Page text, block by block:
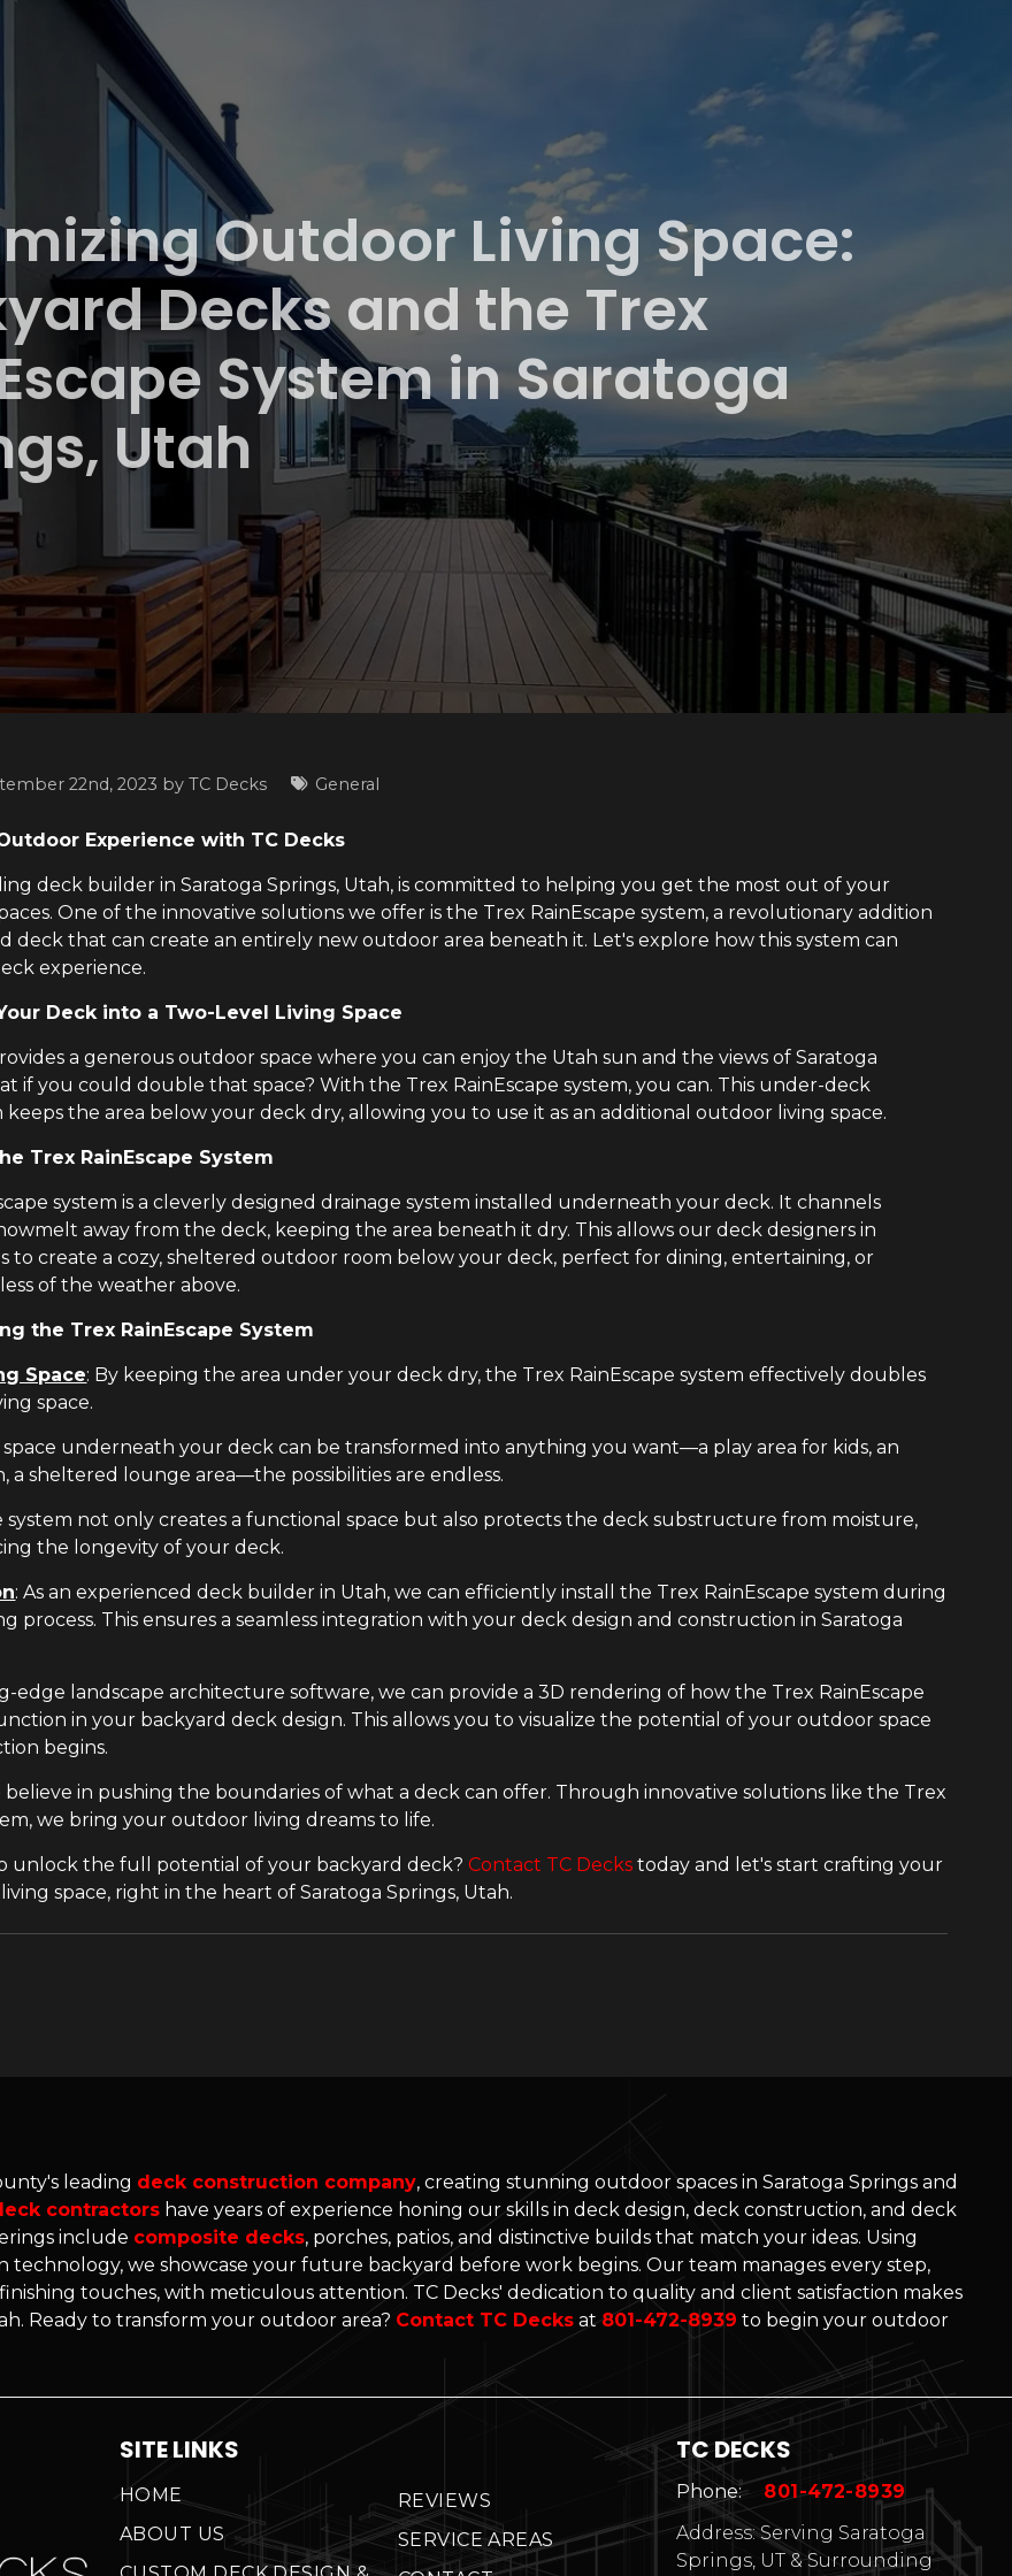
Outdoor Living Space:
Decks and the Trex
System in Saratoga
Utah
22nd, 2023 byTC Decks General
Experience with TC Decks
deck builder in Saratoga Springs, Utah, is committed to helping you get the most out of your
One of the innovative solutions we offer is the Trex RainEscape system, a revolutionary addition
deck that can create an entirely new outdoor area beneath it. Let's explore how this system can
experience.
Deck into a Two-Level Living Space
a generous outdoor space where you can enjoy the Utah sun and the views of Saratoga
if you could double that space? With the Trex RainEscape system, you can. This under-deck
keeps the area below your deck dry, allowing you to use it as an additional outdoor living space.
Trex RainEscape System
system is a cleverly designed drainage system installed underneath your deck. It channels
away from the deck, keeping the area beneath it dry. This allows our deck designers in
to create a cozy, sheltered outdoor room below your deck, perfect for dining, entertaining, or
of the weather above.
the Trex RainEscape System
Space: By keeping the area under your deck dry, the Trex RainEscape system effectively doubles
space.
space underneath your deck can be transformed into anything you want—a play area for kids, an
a sheltered lounge area—the possibilities are endless.
system not only creates a functional space but also protects the deck substructure from moisture,
the longevity of your deck.
: As an experienced deck builder in Utah, we can efficiently install the Trex RainEscape system during
process. This ensures a seamless integration with your deck design and construction in Saratoga
edge landscape architecture software, we can provide a 3D rendering of how the Trex RainEscape
in your backyard deck design. This allows you to visualize the potential of your outdoor space
begins.
believe in pushing the boundaries of what a deck can offer. Through innovative solutions like the Trex
we bring your outdoor living dreams to life.
unlock the full potential of your backyard deck?Contact TC Decks today and let's start crafting your
space, right in the heart of Saratoga Springs, Utah.
leading deck construction company, creating stunning outdoor spaces in Saratoga Springs and
contractorshave years of experience honing our skills in deck design, deck construction, and deck
include composite decks, porches, patios, and distinctive builds that match your ideas. Using
technology, we showcase your future backyard before work begins. Our team manages every step,
touches, with meticulous attention. TC Decks' dedication to quality and client satisfaction makes
Ready to transform your outdoor area? Contact TC Decksat 801-472-8939 to begin your outdoor
SITE LINKS
HOME
ABOUT US
REVIEWS
SERVICE AREAS
TC DECKS
Phone:
801-472-8939
Address: Serving Saratoga
Springs, UT & Surrounding